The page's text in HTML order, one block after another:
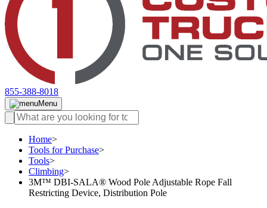
855-388-8018
Menu
Home>
Tools for Purchase>
Tools>
Climbing>
3M™ DBI-SALA® Wood Pole Adjustable Rope Fall
Restricting Device, Distribution Pole